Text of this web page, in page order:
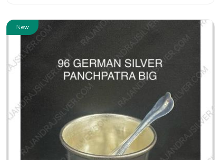
New